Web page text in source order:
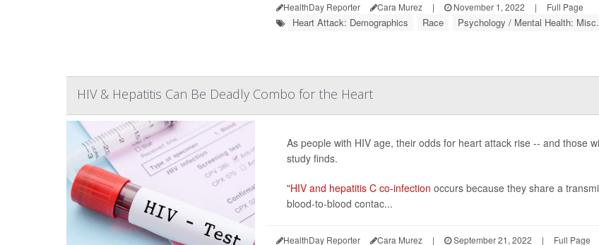
HealthDay Reporter Cara Murez | November 1, 2022 | Full Page
Heart Attack: Demographics Race Psychology / Mental Health: Misc.
HIV & Hepatitis Can Be Deadly Combo for the Heart
As people with HIV age, their odds for heart attack rise -- and those
study finds.
"HIV and hepatitis C co-infection occurs because they share a
blood-to-blood contac...
HealthDay Reporter Cara Murez | September 21, 2022 | Full Page